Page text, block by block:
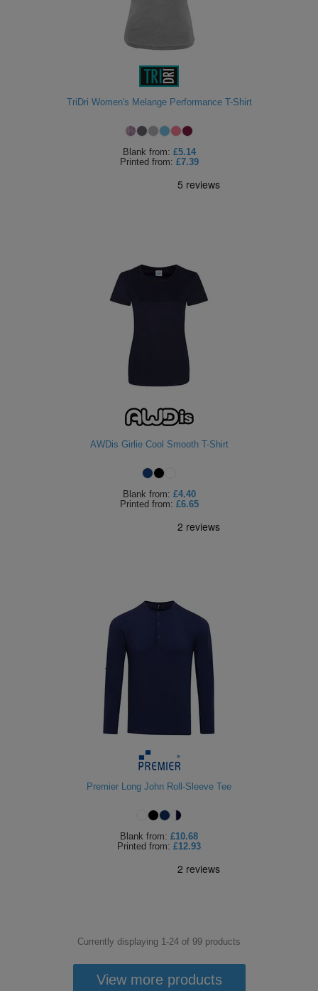
TriDri Women's Melange Performance T-Shirt
Blank from: £5.14
Printed from: £7.39
AWDis Girlie Cool Smooth T-Shirt
Blank from: £4.40
Printed from: £6.65
Premier Long John Roll-Sleeve Tee
Blank from: £10.68
Printed from: £12.93
Currently displaying 1-24 of 99 products
View more products